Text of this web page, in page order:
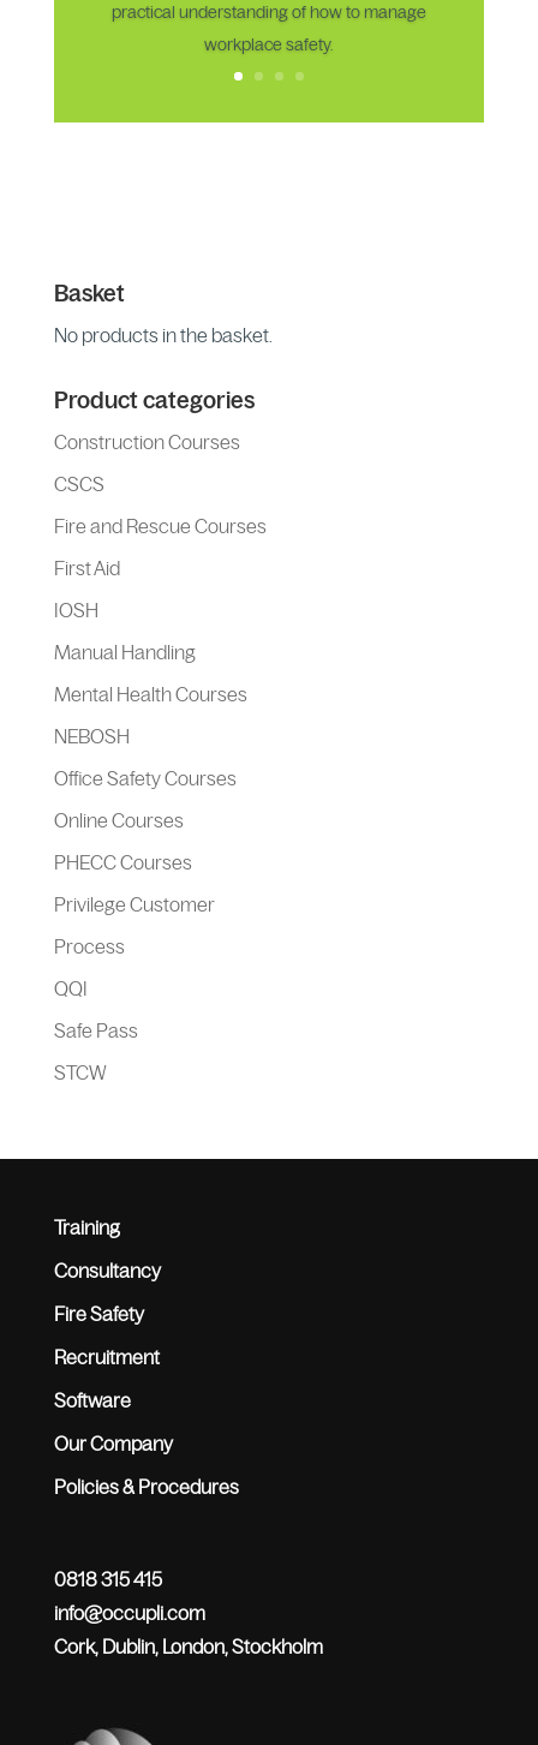
practical understanding of how to manage
workplace safety.
Basket
No products in the basket.
Product categories
Construction Courses
CSCS
Fire and Rescue Courses
First Aid
IOSH
Manual Handling
Mental Health Courses
NEBOSH
Office Safety Courses
Online Courses
PHECC Courses
Privilege Customer
Process
QQI
Safe Pass
STCW
Training
Consultancy
Fire Safety
Recruitment
Software
Our Company
Policies & Procedures
0818 315 415
info@occupli.com
Cork, Dublin, London, Stockholm